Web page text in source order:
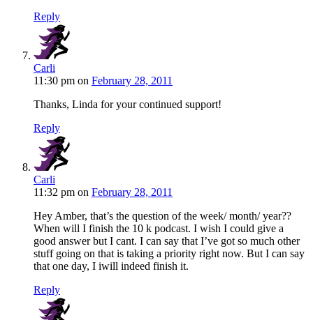
Reply
Carli
11:30 pm on February 28, 2011
Thanks, Linda for your continued support!
Reply
Carli
11:32 pm on February 28, 2011
Hey Amber, that’s the question of the week/ month/ year??
When will I finish the 10 k podcast. I wish I could give a
good answer but I cant. I can say that I’ve got so much other
stuff going on that is taking a priority right now. But I can say
that one day, I iwill indeed finish it.
Reply